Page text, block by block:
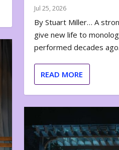
Jul 25, 2026
By Stuart Miller… A
give new life to
performed decades ago.
READ MORE